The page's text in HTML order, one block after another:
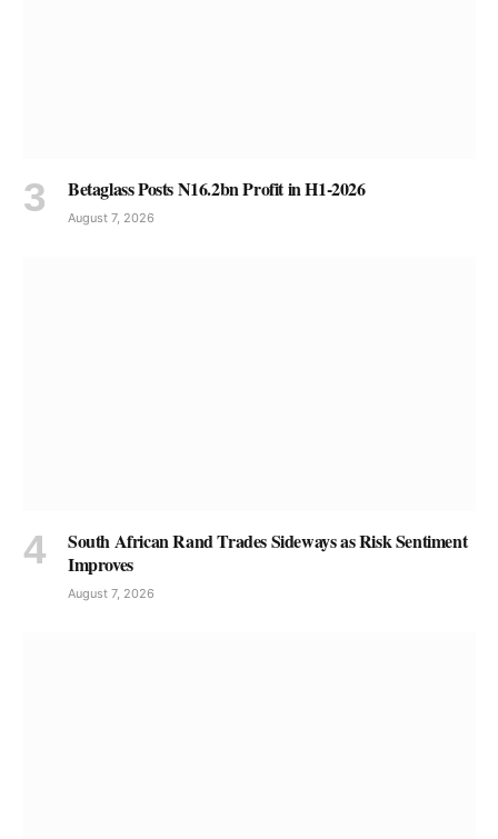
Betaglass Posts N16.2bn Profit in H1-2026
August 7, 2026
South African Rand Trades Sideways as Risk Sentiment
Improves
August 7, 2026